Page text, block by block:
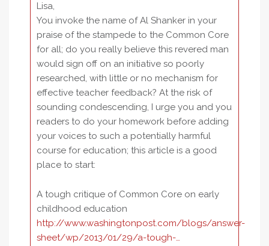
Lisa,
You invoke the name of Al Shanker in your
praise of the stampede to the Common Core
for all; do you really believe this revered man
would sign off on an initiative so poorly
researched, with little or no mechanism for
effective teacher feedback? At the risk of
sounding condescending, I urge you and you
readers to do your homework before adding
your voices to such a potentially harmful
course for education; this article is a good
place to start:
A tough critique of Common Core on early
childhood education
http://www.washingtonpost.com/blogs/answer-
sheet/wp/2013/01/29/a-tough-…